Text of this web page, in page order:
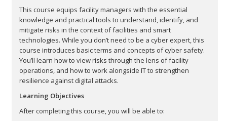
This course equips facility managers with the essential
knowledge and practical tools to understand, identify, and
mitigate risks in the context of facilities and smart
technologies. While you don’t need to be a cyber expert, this
course introduces basic terms and concepts of cyber safety.
You’ll learn how to view risks through the lens of facility
operations, and how to work alongside IT to strengthen
resilience against digital attacks.
Learning Objectives
After completing this course, you will be able to: